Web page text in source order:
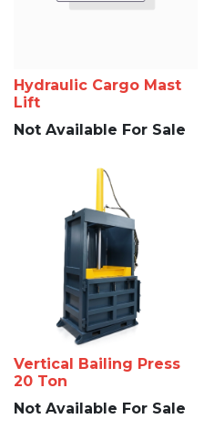
Hydraulic Cargo Mast
Lift
Not Available For Sale
Vertical Bailing Press
20 Ton
Not Available For Sale